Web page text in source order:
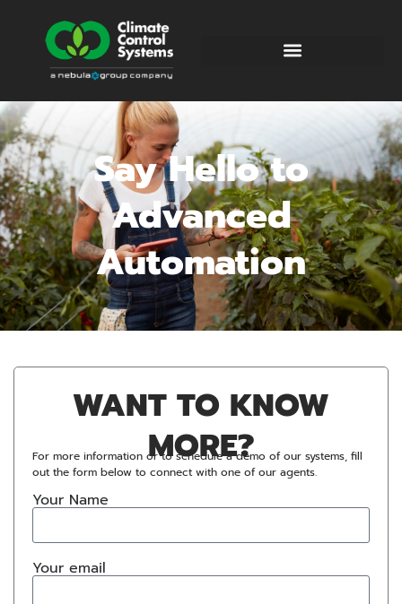
Say Hello to
Advanced
Automation
WANT TO KNOW
MORE?
For more information or to schedule a demo of our systems, fill
out the form below to connect with one of our agents.
Your Name
Your email